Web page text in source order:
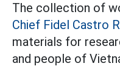
The collection of
Chief Fidel Castro
materials for
and people of